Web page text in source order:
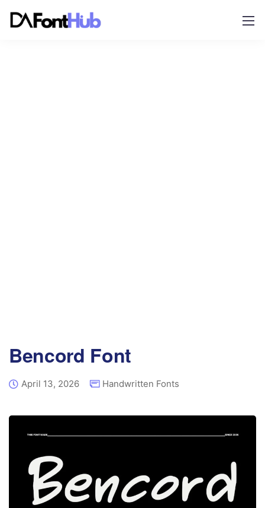
Bencord Font
April 13, 2026 Handwritten Fonts